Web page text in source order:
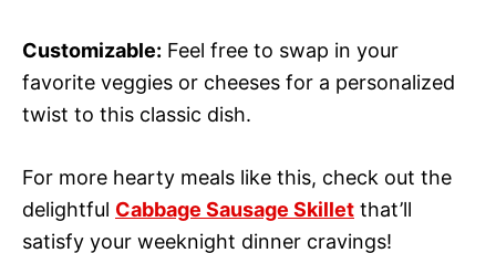
Customizable: Feel free to swap in your
favorite veggies or cheeses for a personalized
twist to this classic dish.
For more hearty meals like this, check out the
delightful Cabbage Sausage Skillet that’ll
satisfy your weeknight dinner cravings!